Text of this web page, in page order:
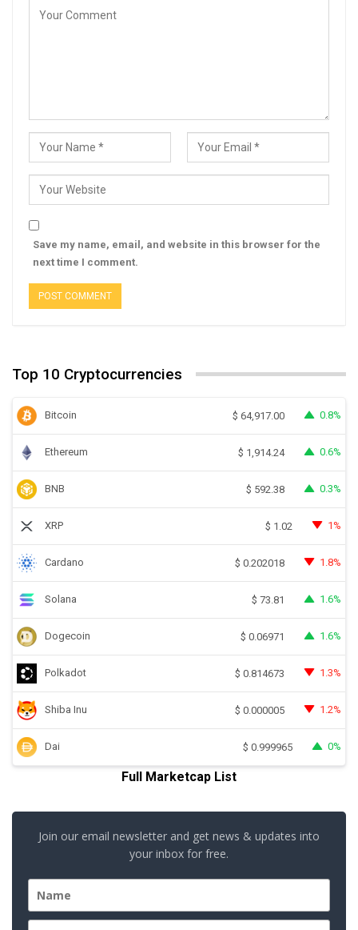
Save my name, email, and website in this browser for the
next time I comment.
Top 10 Cryptocurrencies
Bitcoin $ 64,917.00 0.8%
Ethereum $ 1,914.24 0.6%
BNB $ 592.38 0.3%
XRP $ 1.02 1%
Cardano $ 0.202018 1.8%
Solana $ 73.81 1.6%
Dogecoin $ 0.06971 1.6%
Polkadot $ 0.814673 1.3%
Shiba Inu $ 0.000005 1.2%
Dai $ 0.999965 0%
Full Marketcap List
Join our email newsletter and get news & updates into
your inbox for free.